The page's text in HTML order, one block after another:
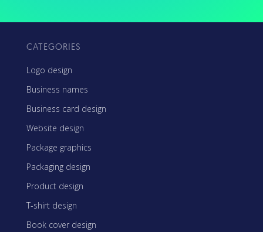
CATEGORIES
Logo design
Business names
Business card design
Website design
Package graphics
Packaging design
Product design
T-shirt design
Book cover design